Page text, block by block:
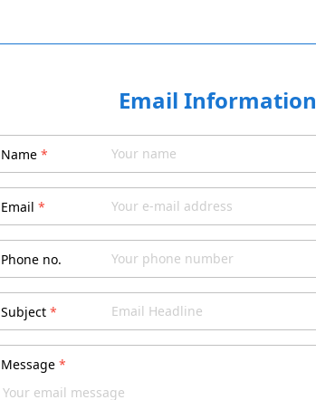
Email Information
Name *
Email *
Phone no.
Subject *
Message *